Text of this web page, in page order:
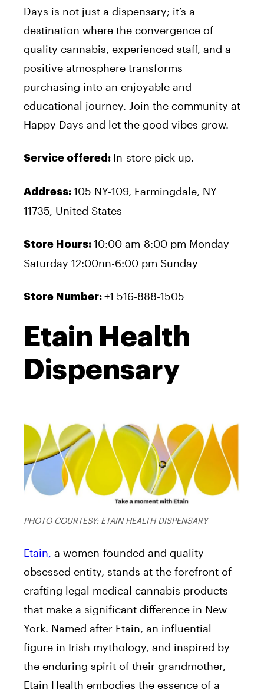
Days is not just a dispensary; it’s a
destination where the convergence of
quality cannabis, experienced staff, and a
positive atmosphere transforms
purchasing into an enjoyable and
educational journey. Join the community at
Happy Days and let the good vibes grow.
Service offered: In-store pick-up.
Address: 105 NY-109, Farmingdale, NY
11735, United States
Store Hours: 10:00 am-8:00 pm Monday-
Saturday 12:00nn-6:00 pm Sunday
Store Number: +1 516-888-1505
Etain Health
Dispensary
PHOTO COURTESY: ETAIN HEALTH DISPENSARY
Etain, a women-founded and quality-
obsessed entity, stands at the forefront of
crafting legal medical cannabis products
that make a significant difference in New
York. Named after Etain, an influential
figure in Irish mythology, and inspired by
the enduring spirit of their grandmother,
Etain Health embodies the essence of a